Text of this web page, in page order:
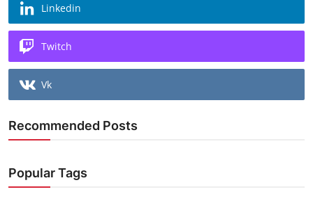
Linkedin
Twitch
Vk
Recommended Posts
Popular Tags